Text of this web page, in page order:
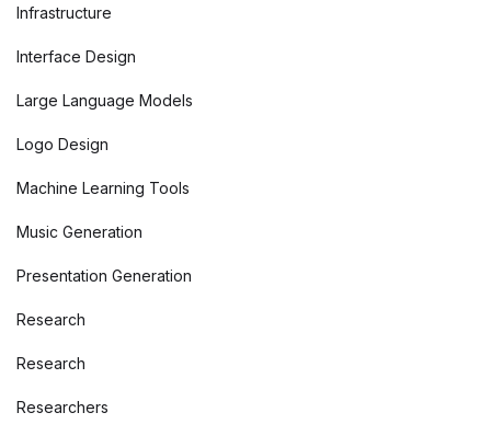
Infrastructure
Interface Design
Large Language Models
Logo Design
Machine Learning Tools
Music Generation
Presentation Generation
Research
Research
Researchers